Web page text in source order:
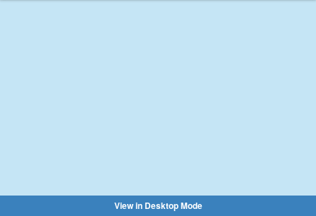
View in Desktop Mode